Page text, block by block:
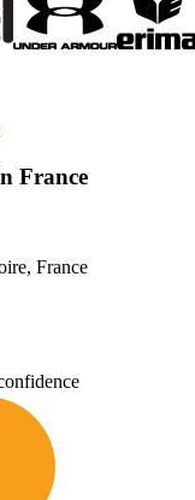
France
France